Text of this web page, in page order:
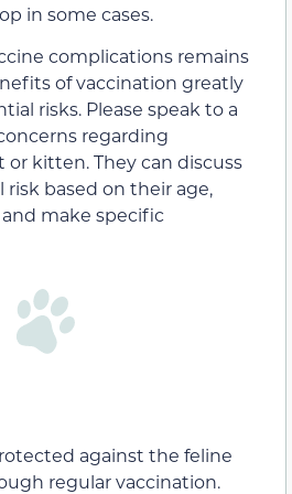
in some cases.
complications remains
of vaccination greatly
risks. Please speak to a
regarding
kitten. They can discuss
risk based on their age,
make specific
against the feline
regular vaccination.